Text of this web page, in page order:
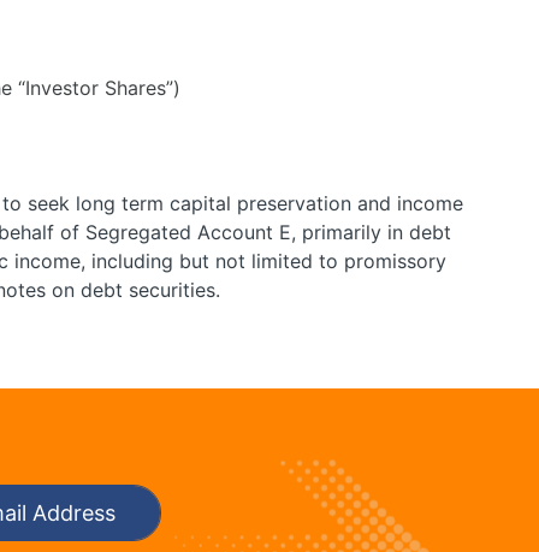
Shares”)
seek long term capital preservation and income
of Segregated Account E, primarily in debt
including but not limited to promissory
on debt securities.